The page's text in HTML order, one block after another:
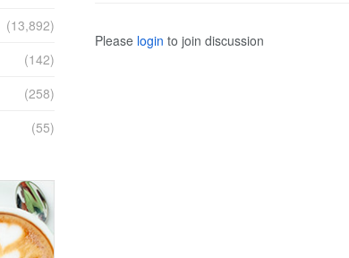
Please login to join discussion
(13,892)
(142)
(258)
(55)